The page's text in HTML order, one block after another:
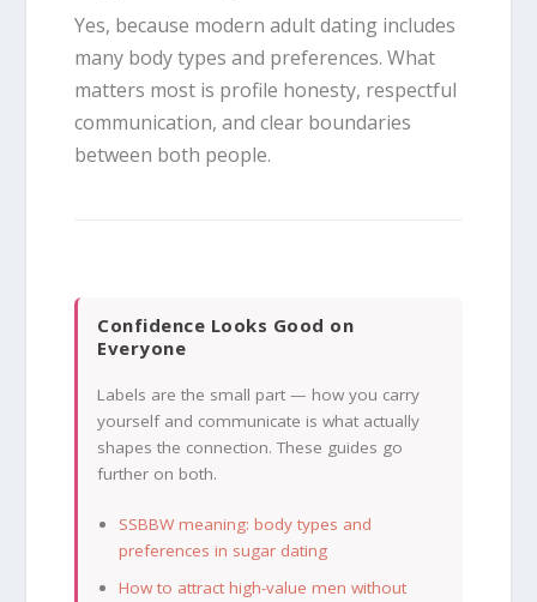
Yes, because modern adult dating includes
many body types and preferences. What
matters most is profile honesty, respectful
communication, and clear boundaries
between both people.
Confidence Looks Good on
Everyone
Labels are the small part — how you carry
yourself and communicate is what actually
shapes the connection. These guides go
further on both.
SSBBW meaning: body types and
preferences in sugar dating
How to attract high-value men without